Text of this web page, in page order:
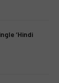
‘Hindi